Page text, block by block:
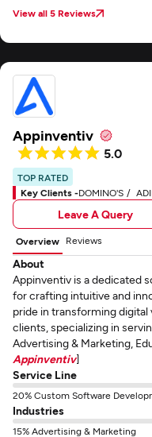
View all 5 Reviews
Appinventiv
5.0
TOP RATED
Key Clients -DOMINO'S
Leave A Query
Overview Reviews
About
Appinventiv is a dedicated
for crafting intuitive and
pride in transforming
clients, specializing in
Advertising & Marketing,
Appinventiv]
Service Line
20% Custom Software
Industries
15% Advertising & Marketing